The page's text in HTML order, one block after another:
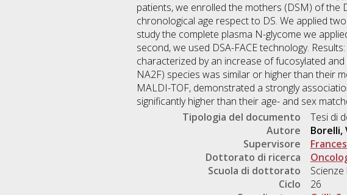
patients, we enrolled the mothers (DSM) of the
chronological age respect to DS. We applied
study the complete plasma N-glycome we
second, we used DSA-FACE technology.
characterized by an increase of fucosylated
NA2F) species was similar or higher than their
MALDI-TOF, demonstrated a strongly
significantly higher than their age- and sex
Tipologia del documento
Tesi di
Autore
Borelli,
Supervisore
Dottorato di ricerca
Scuola di dottorato
Ciclo
26